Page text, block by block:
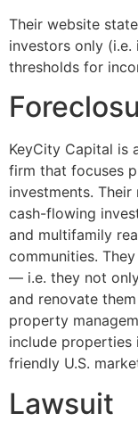
Their website
investors only
thresholds for
KeyCity Capital is
firm that focuses
investments.
cash-flowing
and multifamily
communities.
— i.e. they not
and renovate
property
include properties
friendly U.S.
Lawsuit